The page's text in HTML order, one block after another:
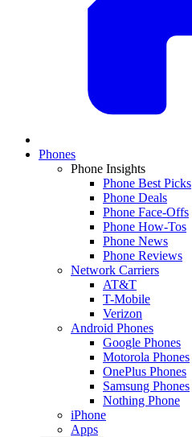
Phones
Phone Insights
Phone Best Picks
Phone Deals
Phone Face-Offs
Phone How-Tos
Phone News
Phone Reviews
Network Carriers
AT&T
T-Mobile
Verizon
Android Phones
Google Phones
Motorola Phones
OnePlus Phones
Samsung Phones
Nothing Phone
iPhone
Apps